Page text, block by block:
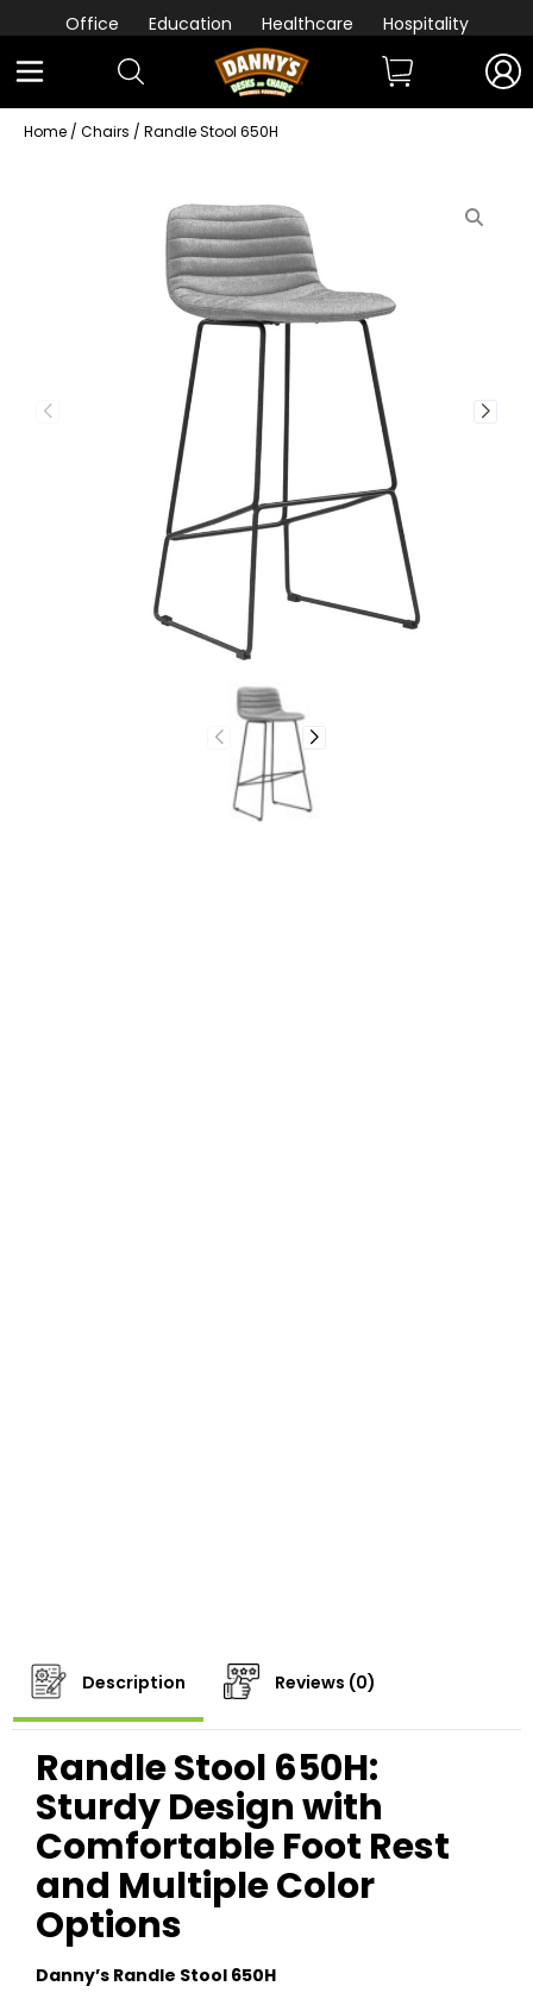
Office Education Healthcare Hospitality
Home / Chairs / Randle Stool 650H
Description Reviews (0)
Randle Stool 650H:
Sturdy Design with
Comfortable Foot Rest
and Multiple Color
Options
Danny’s Randle Stool 650H